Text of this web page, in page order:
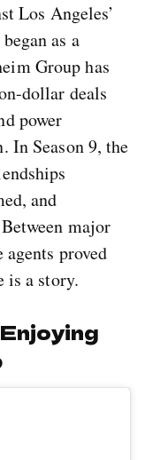
Los Angeles’
as a
Group has
dollar deals
power
In Season 9, the
and
major
proved
is a story.